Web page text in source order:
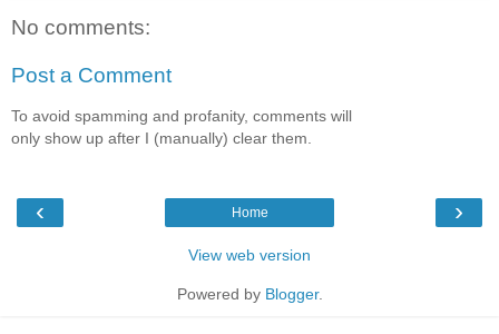
No comments:
Post a Comment
To avoid spamming and profanity, comments will
only show up after I (manually) clear them.
‹ ›
Home
View web version
Powered by Blogger.